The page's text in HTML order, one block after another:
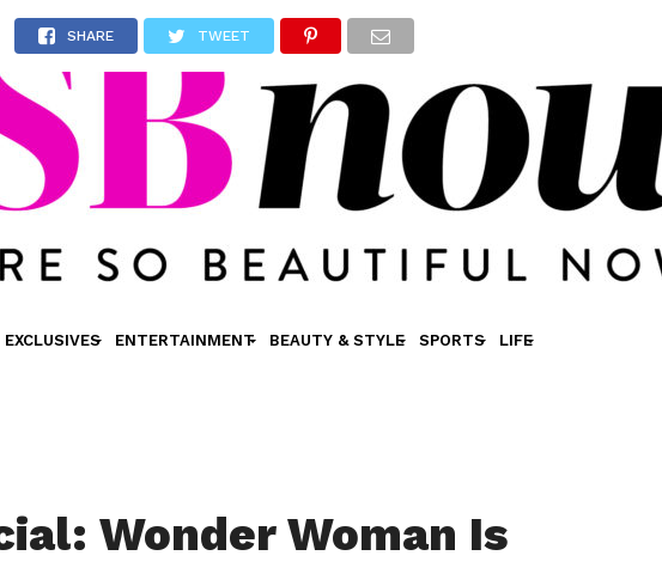
EXCLUSIVES ENTERTAINMENT BEAUTY & STYLE SPORTS LIFE
SHARE TWEET
Wonder Woman Is